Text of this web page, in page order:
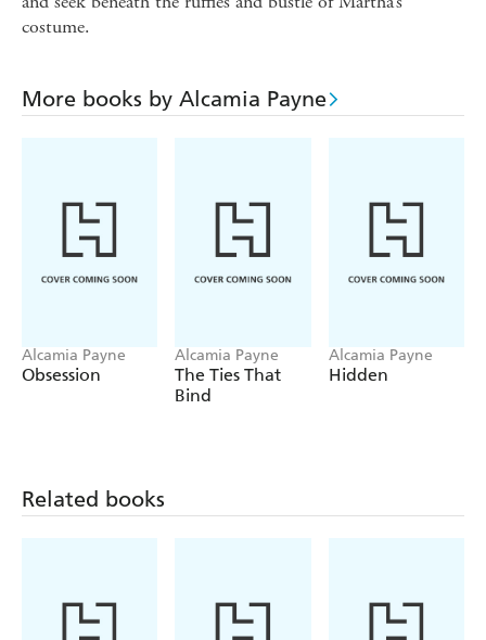
costume.
More books by Alcamia Payne
Alcamia Payne
Obsession
Alcamia Payne
The Ties That
Bind
Alcamia Payne
Hidden
Related books